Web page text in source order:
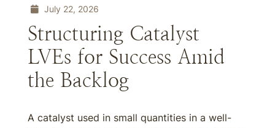
July 22, 2026
Structuring Catalyst
LVEs for Success Amid
the Backlog
A catalyst used in small quantities in a well-